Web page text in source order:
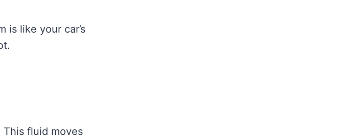
is like your car’s
fluid moves